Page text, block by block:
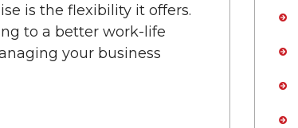
is the flexibility it offers.
to a better work-life
your business